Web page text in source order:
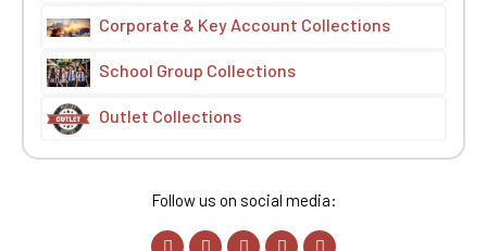
Corporate & Key Account Collections
School Group Collections
Outlet Collections
Follow us on social media: